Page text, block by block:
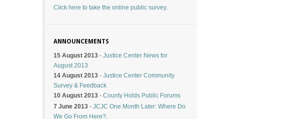
Click here to take the online public survey.
ANNOUNCEMENTS
15 August 2013 - Justice Center News for
August 2013
14 August 2013 - Justice Center Community
Survey & Feedback
10 August 2013 - County Holds Public Forums
7 June 2013 - JCJC One Month Later: Where Do
We Go From Here?.